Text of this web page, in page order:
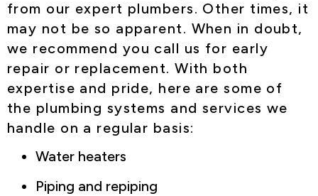
from our expert plumbers. Other times, it
may not be so apparent. When in doubt,
we recommend you call us for early
repair or replacement. With both
expertise and pride, here are some of
the plumbing systems and services we
handle on a regular basis:
Water heaters
Piping and repiping